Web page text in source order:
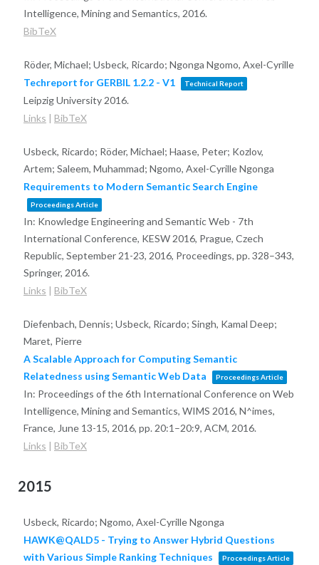
Intelligence, Mining and Semantics, 2016.
BibTeX
Röder, Michael; Usbeck, Ricardo; Ngonga Ngomo, Axel-Cyrille
Techreport for GERBIL 1.2.2 - V1
Technical Report
Leipzig University 2016.
Links | BibTeX
Usbeck, Ricardo; Röder, Michael; Haase, Peter; Kozlov,
Artem; Saleem, Muhammad; Ngomo, Axel-Cyrille Ngonga
Requirements to Modern Semantic Search Engine
Proceedings Article
In: Knowledge Engineering and Semantic Web - 7th
International Conference, KESW 2016, Prague, Czech
Republic, September 21-23, 2016, Proceedings, pp. 328–343,
Springer, 2016.
Links | BibTeX
Diefenbach, Dennis; Usbeck, Ricardo; Singh, Kamal Deep;
Maret, Pierre
A Scalable Approach for Computing Semantic
Relatedness using Semantic Web Data
Proceedings Article
In: Proceedings of the 6th International Conference on Web
Intelligence, Mining and Semantics, WIMS 2016, N^imes,
France, June 13-15, 2016, pp. 20:1–20:9, ACM, 2016.
Links | BibTeX
2015
Usbeck, Ricardo; Ngomo, Axel-Cyrille Ngonga
HAWK@QALD5 - Trying to Answer Hybrid Questions
with Various Simple Ranking Techniques
Proceedings Article